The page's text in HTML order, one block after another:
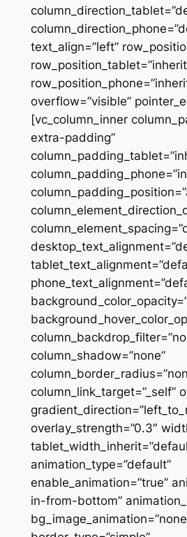
text_align=”left”
overflow=”visible”
[vc_column_inner
extra-padding”
column_shadow=”none”
column_link_target=”_self”
overlay_strength=”0.3″
animation_type=”default”
enable_animation=”true”
in-from-bottom”